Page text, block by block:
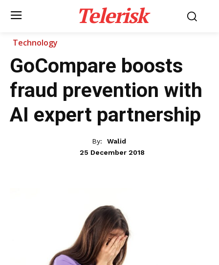
Telerisk
Technology
GoCompare boosts
fraud prevention with
AI expert partnership
By:
Walid
25 December 2018